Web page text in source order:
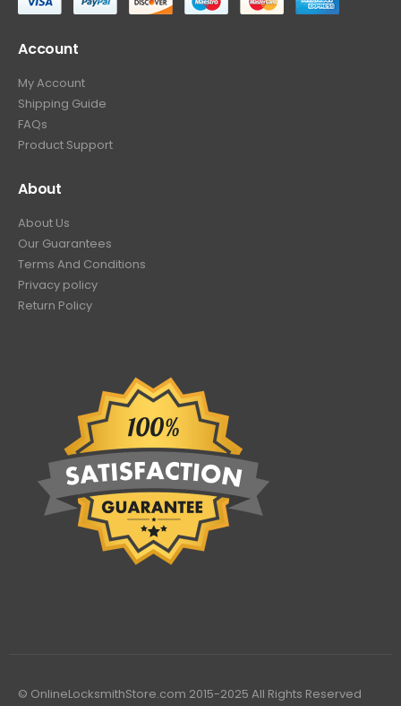
Account
My Account
Shipping Guide
FAQs
Product Support
About
About Us
Our Guarantees
Terms And Conditions
Privacy policy
Return Policy
© OnlineLocksmithStore.com 2015-2025 All Rights Reserved